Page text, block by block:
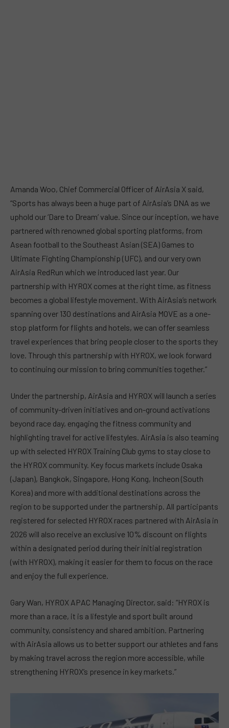
Amanda Woo, Chief Commercial Officer of AirAsia X said,
“Sports has always been a huge part of AirAsia’s DNA as we
uphold our ‘Dare to Dream’ value. Since our inception, we have
partnered with renowned global sporting platforms, from
Asean football to the Southeast Asian (SEA) Games to
Ultimate Fighting Championship (UFC), and our very own
AirAsia RedRun which we introduced last year. Our
partnership with HYROX comes at the right time, as fitness
becomes a global lifestyle movement. With AirAsia’s network
spanning over 130 destinations and AirAsia MOVE as a one-
stop platform for flights and hotels, we can offer seamless
travel experiences that bring people closer to the sports they
love. Through this partnership with HYROX, we look forward
to continuing our mission to bring communities together.”
Under the partnership, AirAsia and HYROX will launch a series
of community-driven initiatives and on-ground activations
beyond race day, engaging the fitness community and
highlighting travel for active lifestyles. AirAsia is also teaming
up with selected HYROX Training Club gyms to stay close to
the HYROX community. Key focus markets include Osaka
(Japan), Bangkok, Singapore, Hong Kong, Incheon (South
Korea) and more with additional destinations across the
region to be supported under the partnership. All participants
registered for selected HYROX races partnered with AirAsia in
2026 will also receive an exclusive 10% discount on flights
within a designated period during their initial registration
(with HYROX), making it easier for them to focus on the race
and enjoy the full experience.
Gary Wan, HYROX APAC Managing Director, said: “HYROX is
more than a race, it is a lifestyle and sport built around
community, consistency and shared ambition. Partnering
with AirAsia allows us to better support our athletes and fans
by making travel across the region more accessible, while
strengthening HYROX’s presence in key markets.”